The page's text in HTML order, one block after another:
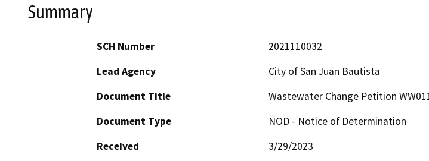
Summary
SCH Number
2021110032
Lead Agency
City of San Juan Bautista
Document Title
Wastewater Change Petition
Document Type
NOD - Notice of Determination
Received
3/29/2023